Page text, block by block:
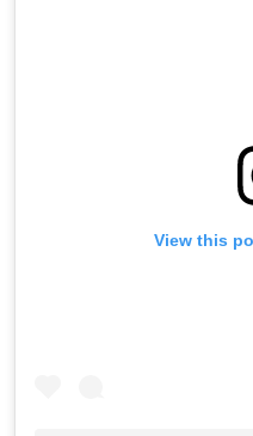
View this